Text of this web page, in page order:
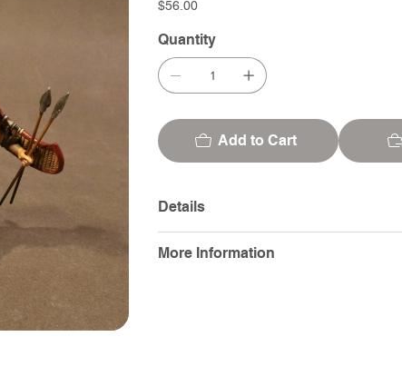
$56.00
Quantity
Add to Cart
Details
More Information